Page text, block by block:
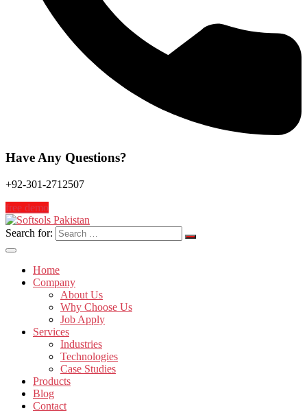
Have Any Questions?
+92-301-2712507
free demo
Search for:
Home
Company
About Us
Why Choose Us
Job Apply
Services
Industries
Technologies
Case Studies
Products
Blog
Contact